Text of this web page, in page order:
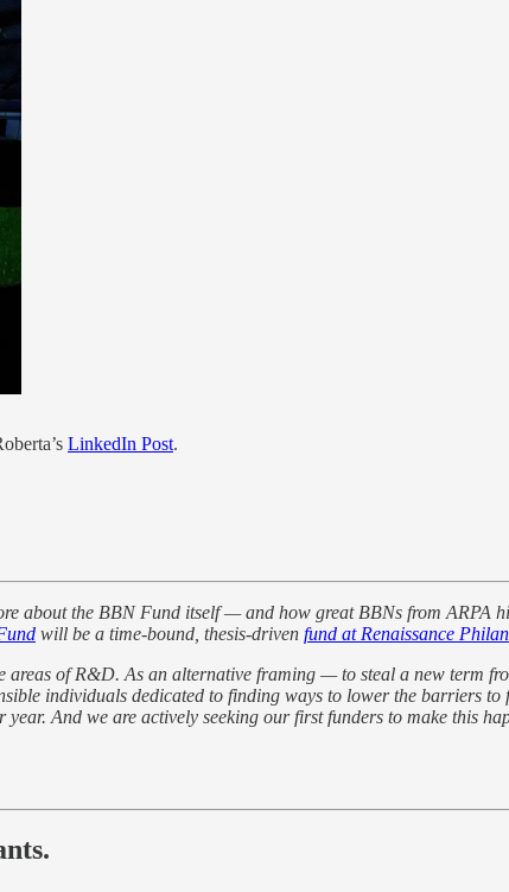
LinkedIn Post.
about the BBN Fund itself — and how great BBNs from ARPA
will be a time-bound, thesis-driven fund at Renaissance
of R&D. As an alternative framing — to steal a new term
individuals dedicated to finding ways to lower the barriers to
And we are actively seeking our first funders to make this